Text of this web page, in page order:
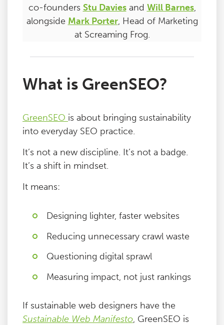
co-founders Stu Daviesand Will Barnes,
alongside Mark Porter, Head of Marketing
at Screaming Frog.
What is GreenSEO?
GreenSEO is about bringing sustainability
into everyday SEO practice.
It’s not a new discipline. It’s not a badge.
It’s a shift in mindset.
It means:
Designing lighter, faster websites
Reducing unnecessary crawl waste
Questioning digital sprawl
Measuring impact, not just rankings
If sustainable web designers have the
Sustainable Web Manifesto, GreenSEO is